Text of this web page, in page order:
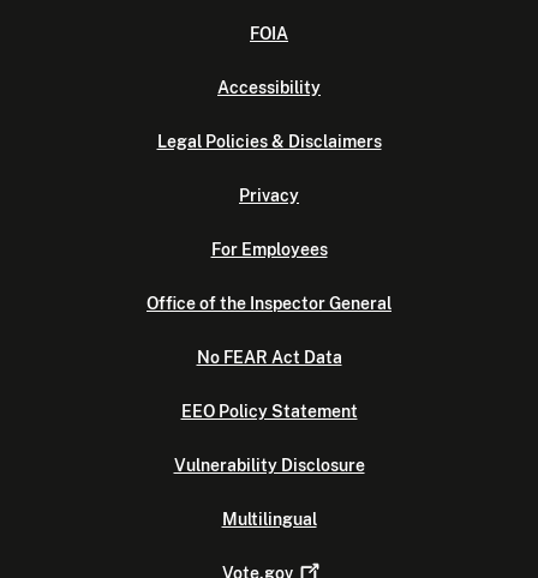
FOIA
Accessibility
Legal Policies & Disclaimers
Privacy
For Employees
Office of the Inspector General
No FEAR Act Data
EEO Policy Statement
Vulnerability Disclosure
Multilingual
Vote.gov